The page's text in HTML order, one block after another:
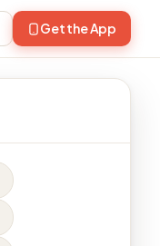
Get the App